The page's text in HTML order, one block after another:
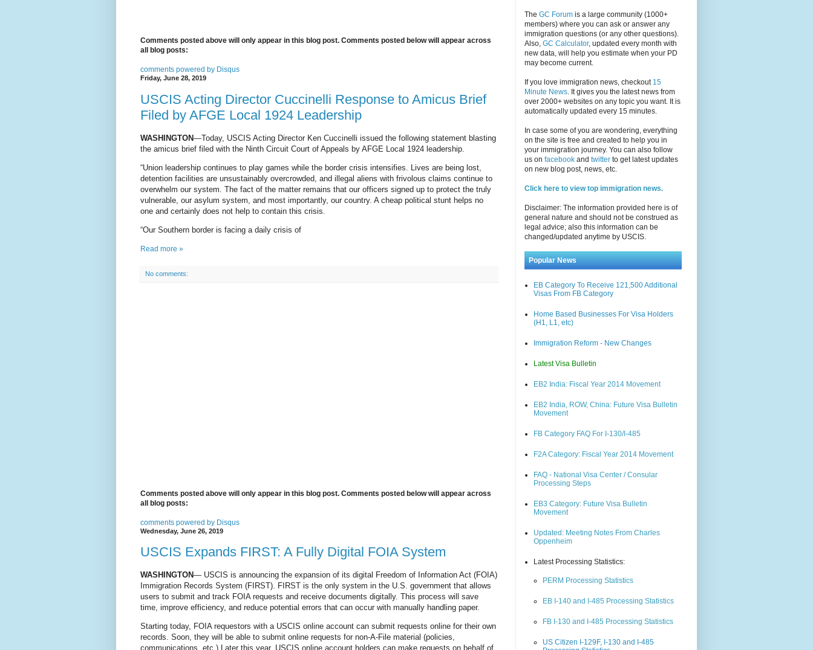
Comments posted above will only appear in this blog post. Comments posted below will appear across
all blog posts:
comments powered by Disqus
Friday, June 28, 2019
USCIS Acting Director Cuccinelli Response to Amicus Brief
Filed by AFGE Local 1924 Leadership
WASHINGTON—Today, USCIS Acting Director Ken Cuccinelli issued the following statement blasting
the amicus brief filed with the Ninth Circuit Court of Appeals by AFGE Local 1924 leadership.
“Union leadership continues to play games while the border crisis intensifies. Lives are being lost,
detention facilities are unsustainably overcrowded, and illegal aliens with frivolous claims continue to
overwhelm our system. The fact of the matter remains that our officers signed up to protect the truly
vulnerable, our asylum system, and most importantly, our country. A cheap political stunt helps no
one and certainly does not help to contain this crisis.
“Our Southern border is facing a daily crisis of
Read more »
No comments:
Comments posted above will only appear in this blog post. Comments posted below will appear across
all blog posts:
comments powered by Disqus
Wednesday, June 26, 2019
USCIS Expands FIRST: A Fully Digital FOIA System
WASHINGTON— USCIS is announcing the expansion of its digital Freedom of Information Act (FOIA)
Immigration Records System (FIRST). FIRST is the only system in the U.S. government that allows
users to submit and track FOIA requests and receive documents digitally. This process will save
time, improve efficiency, and reduce potential errors that can occur with manually handling paper.
Starting today, FOIA requestors with a USCIS online account can submit requests online for their own
records. Soon, they will be able to submit online requests for non-A-File material (policies,
communications, etc.) Later this year, USCIS online account holders can make requests on behalf of
The GC Forum is a large community (1000+
members) where you can ask or answer any
immigration questions (or any other questions).
Also, GC Calculator, updated every month with
new data, will help you estimate when your PD
may become current.
If you love immigration news, checkout 15
Minute News. It gives you the latest news from
over 2000+ websites on any topic you want. It is
automatically updated every 15 minutes.
In case some of you are wondering, everything
on the site is free and created to help you in
your immigration journey. You can also follow
us on facebook and twitter to get latest updates
on new blog post, news, etc.
Click here to view top immigration news.
Disclaimer: The information provided here is of
general nature and should not be construed as
legal advice; also this information can be
changed/updated anytime by USCIS.
Popular News
EB Category To Receive 121,500 Additional
Visas From FB Category
Home Based Businesses For Visa Holders
(H1, L1, etc)
Immigration Reform - New Changes
Latest Visa Bulletin
EB2 India: Fiscal Year 2014 Movement
EB2 India, ROW, China: Future Visa Bulletin
Movement
FB Category FAQ For I-130/I-485
F2A Category: Fiscal Year 2014 Movement
FAQ - National Visa Center / Consular
Processing Steps
EB3 Category: Future Visa Bulletin
Movement
Updated: Meeting Notes From Charles
Oppenheim
Latest Processing Statistics:
PERM Processing Statistics
EB I-140 and I-485 Processing Statistics
FB I-130 and I-485 Processing Statistics
US Citizen I-129F, I-130 and I-485